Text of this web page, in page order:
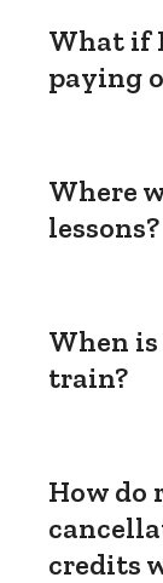
What if
paying
Where
lessons?
When
train?
How do
credits